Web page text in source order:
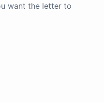
want the letter to